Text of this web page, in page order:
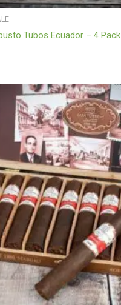
Tubos Ecuador – 4 Pack